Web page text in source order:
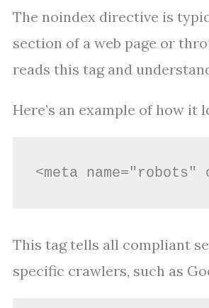
The noindex directive is
section of a web page or
reads this tag and
Here’s an example of how it
<meta
This tag tells all compliant
specific crawlers, such as